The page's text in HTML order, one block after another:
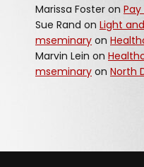
Marissa Foster on
Sue Rand on Light
mseminary on
Marvin Lein on
mseminary on North